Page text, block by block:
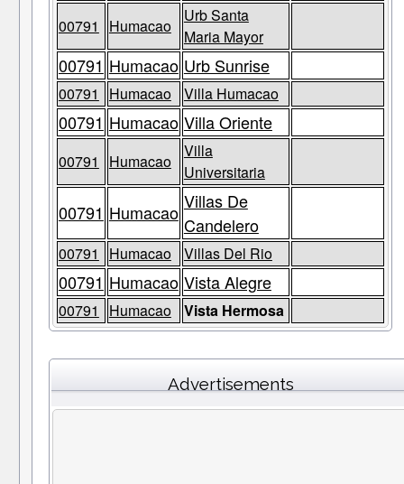
00791 Humacao
Urb Santa
Maria Mayor
00791 Humacao Urb Sunrise
00791 Humacao Villa Humacao
00791 Humacao Villa Oriente
00791 Humacao
Villa
Universitaria
00791 Humacao Villas De
Candelero
00791 Humacao Villas Del Rio
00791 Humacao Vista Alegre
00791 Humacao Vista Hermosa
Advertisements